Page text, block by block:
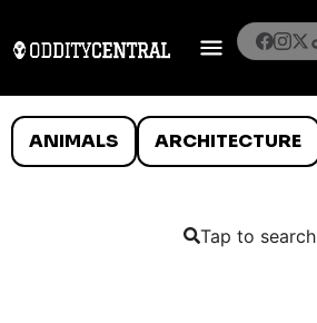
ANIMALS ARCHITECTURE
Tap to search